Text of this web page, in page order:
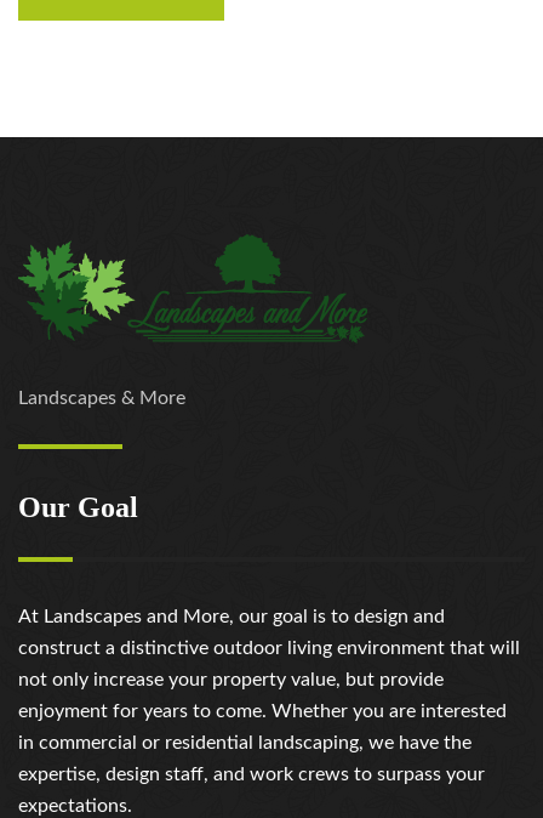
Landscapes & More
Our Goal
At Landscapes and More, our goal is to design and
construct a distinctive outdoor living environment that will
not only increase your property value, but provide
enjoyment for years to come. Whether you are interested
in commercial or residential landscaping, we have the
expertise, design staff, and work crews to surpass your
expectations.